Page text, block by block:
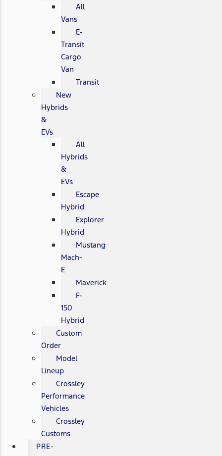
All
Vans
E-
Transit
Cargo
Van
Transit
New
Hybrids
&
EVs
All
Hybrids
&
EVs
Escape
Hybrid
Explorer
Hybrid
Mustang
Mach-
E
Maverick
F-
150
Hybrid
Custom
Order
Model
Lineup
Crossley
Performance
Vehicles
Crossley
Customs
PRE-